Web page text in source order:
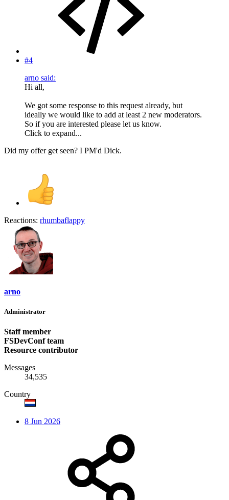
#4
arno said:
Hi all,
We got some response to this request already, but
ideally we would like to add at least 2 new moderators.
So if you are interested please let us know.
Click to expand...
Did my offer get seen? I PM'd Dick.
Reactions: rhumbaflappy
arno
Administrator
Staff member
FSDevConf team
Resource contributor
Messages
34,535
Country
8 Jun 2026